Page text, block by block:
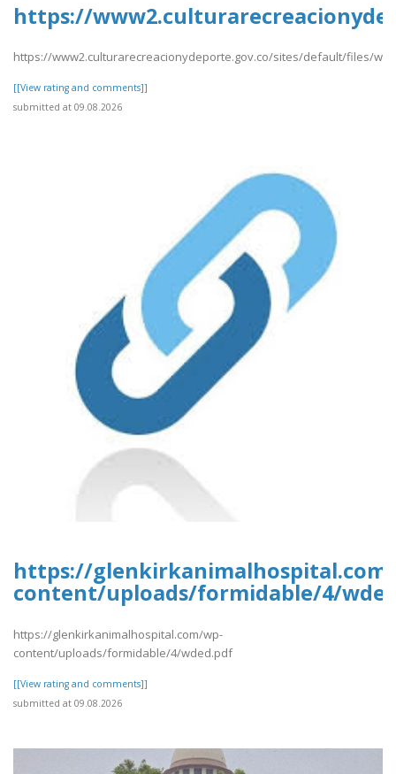
https://
https://www2.culturarecreacionydeporte.gov.co/sites/default/files/
[[View rating and comments]]
submitted at 09.08.2026
https://
content/uploads/formidable/4/
https://glenkirkanimalhospital.com/wp-
content/uploads/formidable/4/wded.pdf
[[View rating and comments]]
submitted at 09.08.2026